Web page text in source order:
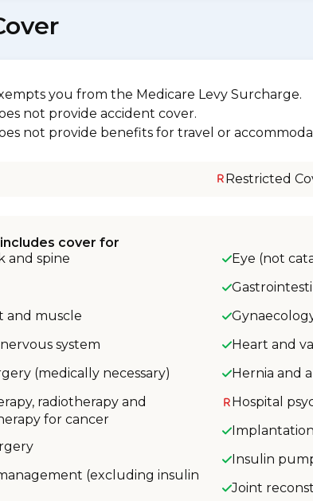
you from the Medicare Levy Surcharge.
not provide accident cover.
not provide benefits for travel or
Restricted
cover for
and spine
and muscle
system
(medically necessary)
radiotherapy and
for cancer
(excluding insulin
Eye (not
Heart and
Hernia and
Hospital
Insulin
Joint